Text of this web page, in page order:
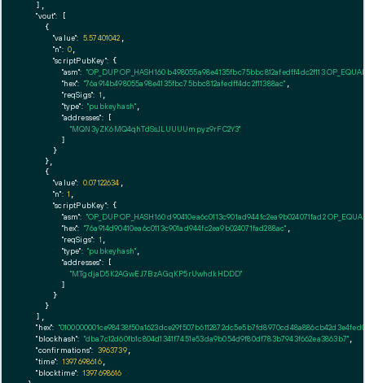
  ],
"vout": [
    {
"value": 5.57401042
"n": 0
"scriptPubKey": {
"asm": "OP_DUP OP_HASH160 b498055a98e4135fbc75bbc812afedff4dc2f113
"hex": "76a914b498055a98e4135fbc75bbc812afedff4dc2f11388ac"
"reqSigs": 1
"type": "pubkeyhash"
"addresses": [
"MQN3yZK6MQ4qhTdSsJLUUUUmpyz9rFC2Y3"
        ]
      }
    },
    {
"value": 0.07122634
"n": 1
"scriptPubKey": {
"asm": "OP_DUP OP_HASH160 d90410ea6c0113c901ad944fc2ea9b024071fad2
"hex": "76a914d90410ea6c0113c901ad944fc2ea9b024071fad288ac"
"reqSigs": 1
"type": "pubkeyhash"
"addresses": [
"MTgdjaD5K2AGwEJ7BzAGqKP5rUwhdkHDDD"
        ]
      }
    }
  ],
"hex":
"blockhash": "dba7c12d60fb1c804d1341f7451e53da9b054d9f80df783b7943f662ea3863b7"
"confirmations": 3963739,
"time": 1397698616,
"blocktime": 1397698616